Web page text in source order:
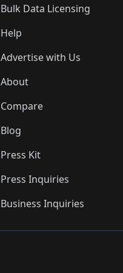
Bulk Data Licensing
Help
Advertise with Us
About
Compare
Blog
Press Kit
Press Inquiries
Business Inquiries